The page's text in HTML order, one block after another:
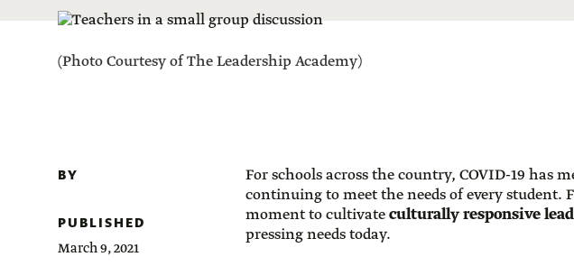
(Photo Courtesy of The Leadership Academy)
BY
PUBLISHED
March 9, 2021
For schools across the country, COVID-19
continuing to meet the needs of every student.
moment to cultivateculturally responsive
pressing needs today.